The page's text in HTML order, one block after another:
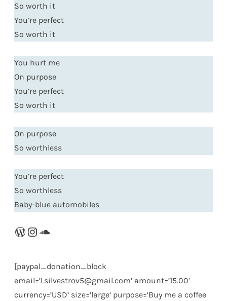
So worth it
You’re perfect
So worth it
You hurt me
On purpose
You’re perfect
So worth it
On purpose
So worthless
You’re perfect
So worthless
Baby-blue automobiles
WordPress
Instagram
SoundCloud
[paypal_donation_block
email=’Lsilvestrov5@gmail.com’ amount=’15.00′
currency=’USD’ size=’large’ purpose=’Buy me a coffee